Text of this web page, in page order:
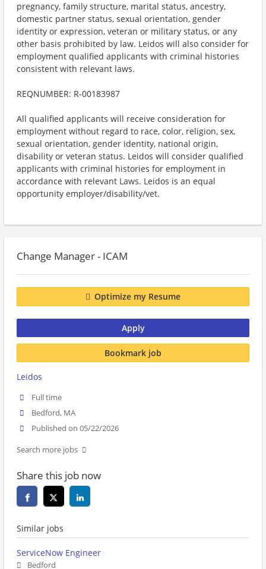
pregnancy, family structure, marital status, ancestry,
domestic partner status, sexual orientation, gender
identity or expression, veteran or military status, or any
other basis prohibited by law. Leidos will also consider for
employment qualified applicants with criminal histories
consistent with relevant laws.
REQNUMBER: R-00183987
All qualified applicants will receive consideration for
employment without regard to race, color, religion, sex,
sexual orientation, gender identity, national origin,
disability or veteran status. Leidos will consider qualified
applicants with criminal histories for employment in
accordance with relevant Laws. Leidos is an equal
opportunity employer/disability/vet.
Change Manager - ICAM
Optimize my Resume
Apply
Bookmark job
Leidos
Full time
Bedford, MA
Published on 05/22/2026
Search more jobs
Share this job now
Similar jobs
ServiceNow Engineer
Bedford